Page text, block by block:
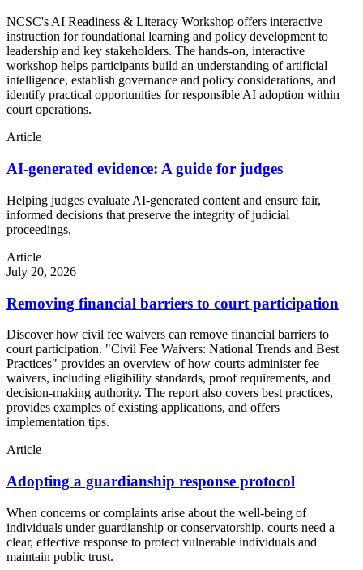
NCSC's AI Readiness & Literacy Workshop offers interactive
instruction for foundational learning and policy development to
leadership and key stakeholders. The hands-on, interactive
workshop helps participants build an understanding of artificial
intelligence, establish governance and policy considerations, and
identify practical opportunities for responsible AI adoption within
court operations.
Article
AI-generated evidence: A guide for judges
Helping judges evaluate AI-generated content and ensure fair,
informed decisions that preserve the integrity of judicial
proceedings.
Article
July 20, 2026
Removing financial barriers to court participation
Discover how civil fee waivers can remove financial barriers to
court participation. "Civil Fee Waivers: National Trends and Best
Practices" provides an overview of how courts administer fee
waivers, including eligibility standards, proof requirements, and
decision-making authority. The report also covers best practices,
provides examples of existing applications, and offers
implementation tips.
Article
Adopting a guardianship response protocol
When concerns or complaints arise about the well-being of
individuals under guardianship or conservatorship, courts need a
clear, effective response to protect vulnerable individuals and
maintain public trust.